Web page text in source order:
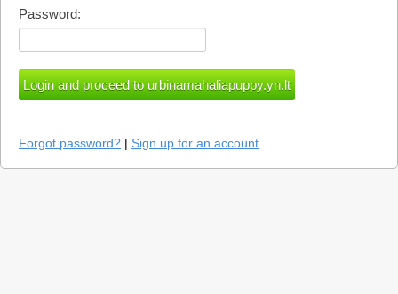
Password:
Forgot password? | Sign up for an account